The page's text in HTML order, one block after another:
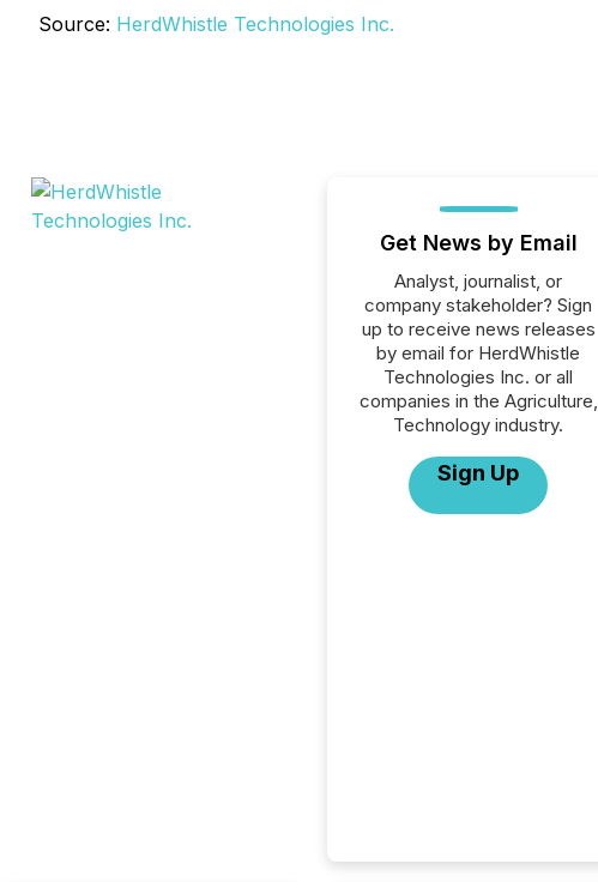
Source: HerdWhistle Technologies Inc.
Get News by Email
Analyst, journalist, or
company stakeholder? Sign
up to receive news releases
by email for HerdWhistle
Technologies Inc. or all
companies in the Agriculture,
Technology industry.
Sign Up